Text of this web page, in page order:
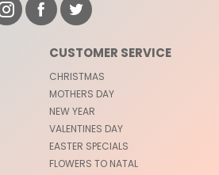
CUSTOMER SERVICE
CHRISTMAS
MOTHERS DAY
NEW YEAR
VALENTINES DAY
EASTER SPECIALS
FLOWERS TO NATAL